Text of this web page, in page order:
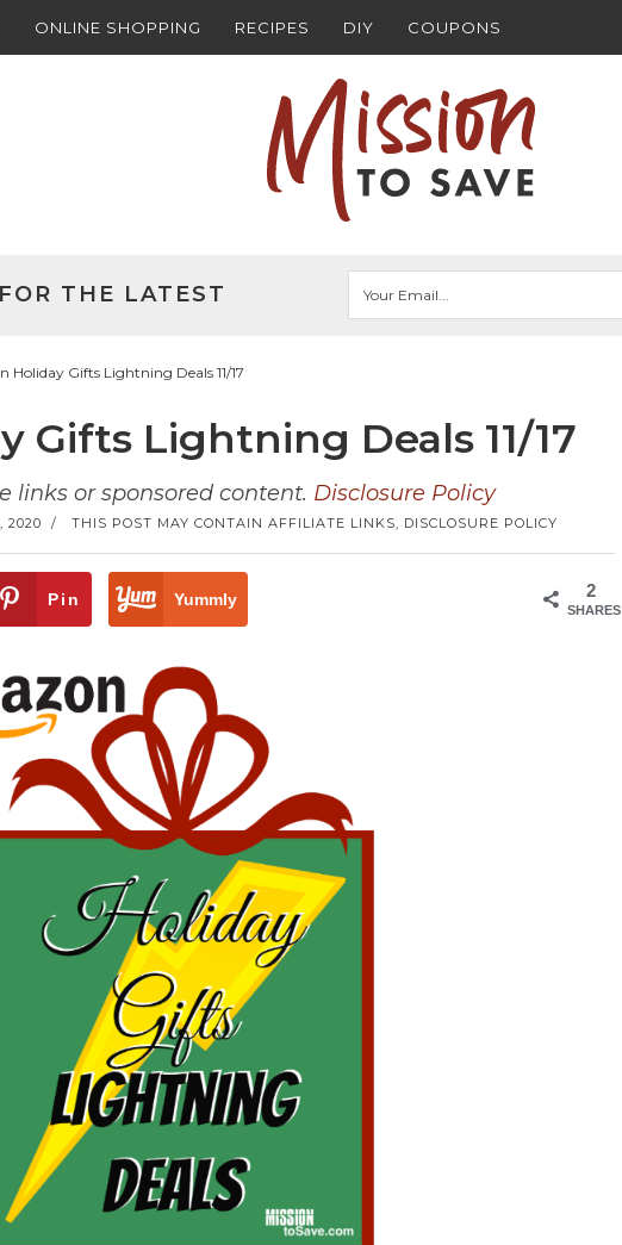
ONLINE SHOPPING RECIPES DIY COUPONS
THE LATEST
Holiday Gifts Lightning Deals 11/17
Gifts Lightning Deals 11/17
links or sponsored content. Disclosure Policy
2020 / THIS POST MAY CONTAIN AFFILIATE LINKS, DISCLOSURE POLICY
2
SHARES
Pin Yummly